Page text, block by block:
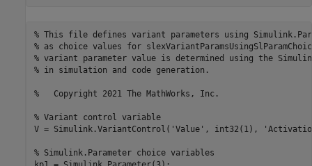
% This file defines variant parameters using
% as choice values for
% variant parameter value is determined using the
% in simulation and code generation.
%   Copyright 2021 The MathWorks, Inc.
% Variant control variable
V = Simulink.VariantControl('Value', int32(1),
% Simulink.Parameter choice variables